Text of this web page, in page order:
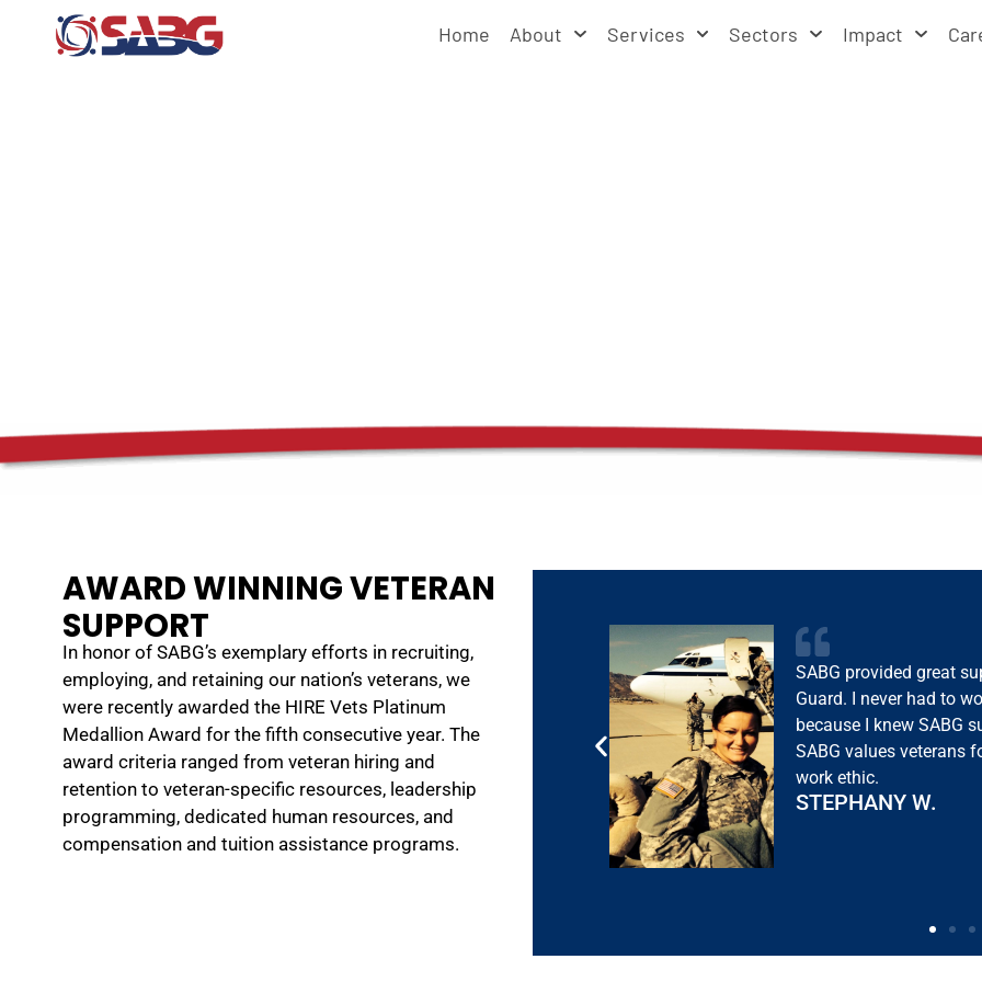
Home About Services Sectors Impact
AWARD WINNING VETERAN
SUPPORT
In honor of SABG’s exemplary efforts in recruiting,
employing, and retaining our nation’s veterans, we
were recently awarded the HIRE Vets Platinum
Medallion Award for the fifth consecutive year. The
award criteria ranged from veteran hiring and
retention to veteran-specific resources, leadership
programming, dedicated human resources, and
compensation and tuition assistance programs.
provided great support during my time in the National
I never had to worry when I had to be on military leave
I knew SABG supported me and my military schedule.
values veterans for their leadership, teamwork, and strong
W.
Immediately after
me a great job. I
are exceptional at
understanding of what
transition.
TYLER C.